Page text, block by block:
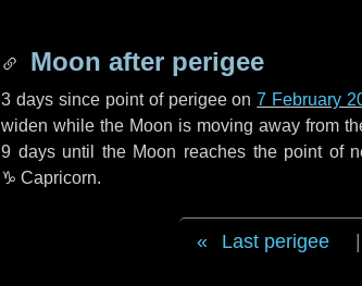
Moon after perigee
3 dayssince point of perigee on7 February
widen while the Moon is moving away from
9 daysuntil the Moon reaches the point of
♑ Capricorn.
Last perigee